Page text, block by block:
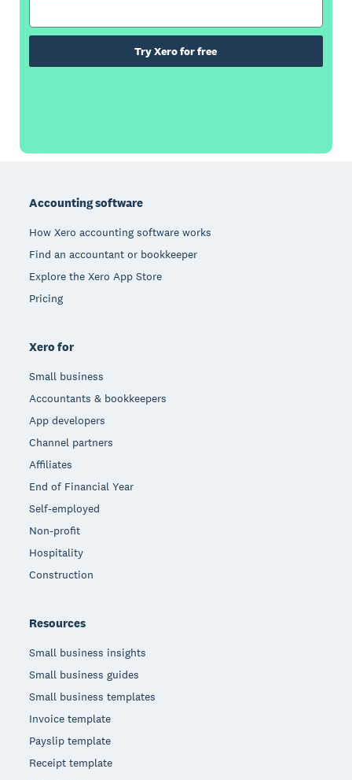
Try Xero for free
Accounting software
How Xero accounting software works
Find an accountant or bookkeeper
Explore the Xero App Store
Pricing
Xero for
Small business
Accountants & bookkeepers
App developers
Channel partners
Affiliates
End of Financial Year
Self-employed
Non-profit
Hospitality
Construction
Resources
Small business insights
Small business guides
Small business templates
Invoice template
Payslip template
Receipt template